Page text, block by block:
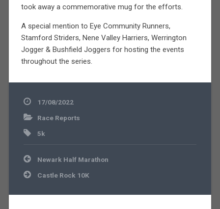
took away a commemorative mug for the efforts.
A special mention to Eye Community Runners,
Stamford Striders, Nene Valley Harriers, Werrington
Jogger & Bushfield Joggers for hosting the events
throughout the series.
17/08/2022
Race Reports
5k
Post
navigation
Newark Half Marathon
Castle Rock 10K